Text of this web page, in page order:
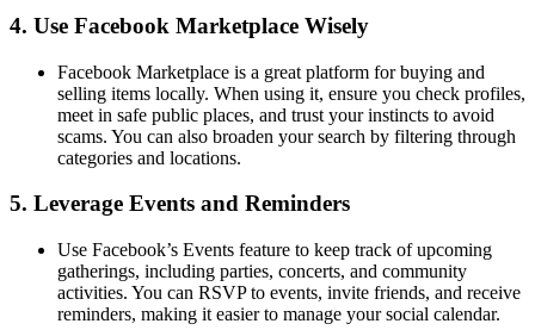
4. Use Facebook Marketplace Wisely
Facebook Marketplace is a great platform for buying and
selling items locally. When using it, ensure you check profiles,
meet in safe public places, and trust your instincts to avoid
scams. You can also broaden your search by filtering through
categories and locations.
5. Leverage Events and Reminders
Use Facebook’s Events feature to keep track of upcoming
gatherings, including parties, concerts, and community
activities. You can RSVP to events, invite friends, and receive
reminders, making it easier to manage your social calendar.